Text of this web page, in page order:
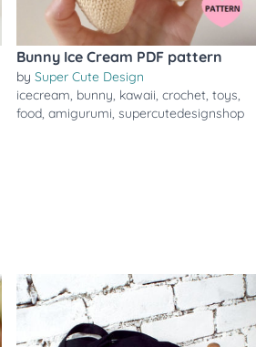
Bunny Ice Cream PDF pattern
by Super Cute Design
icecream, bunny, kawaii, crochet, toys,
food, amigurumi, supercutedesignshop